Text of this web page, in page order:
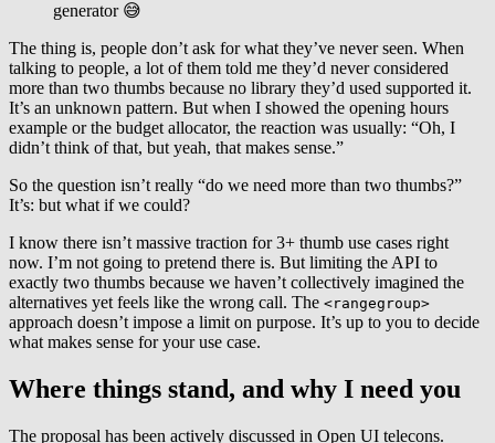
generator 😅
The thing is, people don’t ask for what they’ve never seen. When
talking to people, a lot of them told me they’d never considered
more than two thumbs because no library they’d used supported it.
It’s an unknown pattern. But when I showed the opening hours
example or the budget allocator, the reaction was usually: “Oh, I
didn’t think of that, but yeah, that makes sense.”
So the question isn’t really “do we need more than two thumbs?”
It’s: but what if we could?
I know there isn’t massive traction for 3+ thumb use cases right
now. I’m not going to pretend there is. But limiting the API to
exactly two thumbs because we haven’t collectively imagined the
alternatives yet feels like the wrong call. The <rangegroup>
approach doesn’t impose a limit on purpose. It’s up to you to decide
what makes sense for your use case.
Where things stand, and why I need you
The proposal has been actively discussed in Open UI telecons.